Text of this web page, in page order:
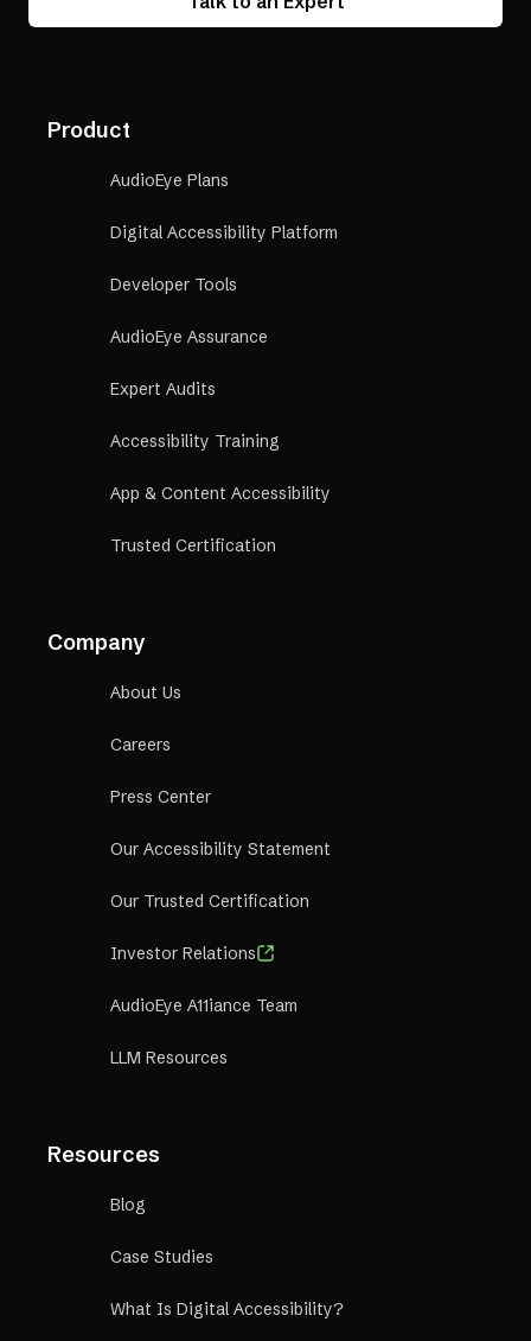
Product
AudioEye Plans
Digital Accessibility Platform
Developer Tools
AudioEye Assurance
Expert Audits
Accessibility Training
App & Content Accessibility
Trusted Certification
Company
About Us
Careers
Press Center
Our Accessibility Statement
Our Trusted Certification
Investor Relations
AudioEye A11iance Team
LLM Resources
Resources
Blog
Case Studies
What Is Digital Accessibility?